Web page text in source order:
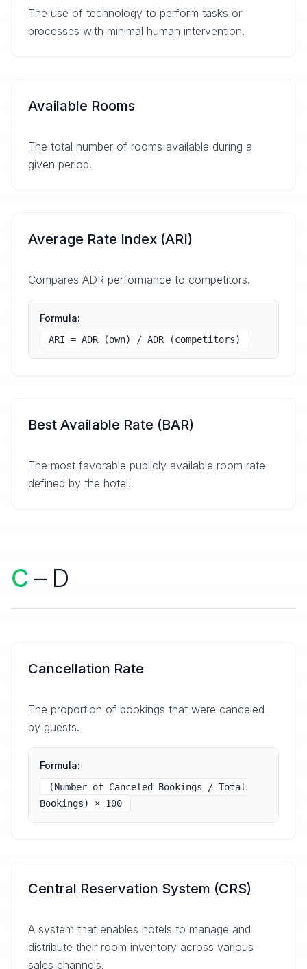
The use of technology to perform tasks or
processes with minimal human intervention.
Available Rooms
The total number of rooms available during a
given period.
Average Rate Index (ARI)
Compares ADR performance to competitors.
Formula:
ARI = ADR (own) / ADR (competitors)
Best Available Rate (BAR)
The most favorable publicly available room rate
defined by the hotel.
C – D
Cancellation Rate
The proportion of bookings that were canceled
by guests.
Formula:
(Number of Canceled Bookings / Total
Bookings) × 100
Central Reservation System (CRS)
A system that enables hotels to manage and
distribute their room inventory across various
sales channels.